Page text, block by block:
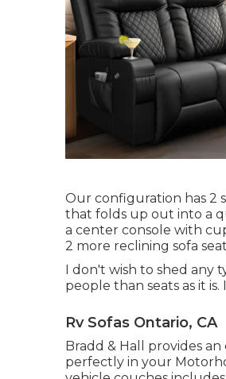
Our configuration has 2
that folds up out into a
a center console with
2 more reclining sofa
I don't wish to shed any
people than seats as it is.
Rv Sofas Ontario, CA
Bradd & Hall provides
perfectly in your